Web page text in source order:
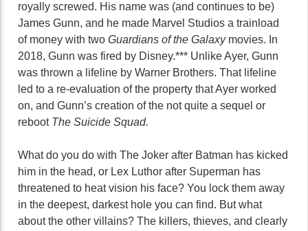
royally screwed. His name was (and continues to be)
James Gunn, and he made Marvel Studios a trainload
of money with two Guardians of the Galaxy movies. In
2018, Gunn was fired by Disney.*** Unlike Ayer, Gunn
was thrown a lifeline by Warner Brothers. That lifeline
led to a re-evaluation of the property that Ayer worked
on, and Gunn’s creation of the not quite a sequel or
reboot The Suicide Squad.
What do you do with The Joker after Batman has kicked
him in the head, or Lex Luthor after Superman has
threatened to heat vision his face? You lock them away
in the deepest, darkest hole you can find. But what
about the other villains? The killers, thieves, and clearly